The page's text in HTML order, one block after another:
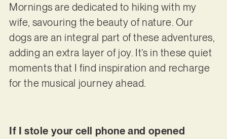
Mornings are dedicated to hiking with my
wife, savouring the beauty of nature. Our
dogs are an integral part of these adventures,
adding an extra layer of joy. It’s in these quiet
moments that I find inspiration and recharge
for the musical journey ahead.
If I stole your cell phone and opened